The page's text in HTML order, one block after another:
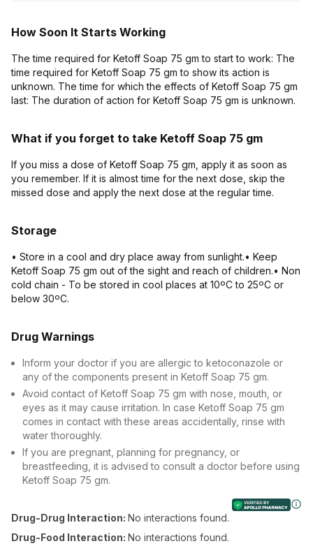
How Soon It Starts Working
The time required for Ketoff Soap 75 gm to start to work: The
time required for Ketoff Soap 75 gm to show its action is
unknown. The time for which the effects of Ketoff Soap 75 gm
last: The duration of action for Ketoff Soap 75 gm is unknown.
What if you forget to take Ketoff Soap 75 gm
If you miss a dose of Ketoff Soap 75 gm, apply it as soon as
you remember. If it is almost time for the next dose, skip the
missed dose and apply the next dose at the regular time.
Storage
• Store in a cool and dry place away from sunlight.• Keep
Ketoff Soap 75 gm out of the sight and reach of children.• Non
cold chain - To be stored in cool places at 10ºC to 25ºC or
below 30ºC.
Drug Warnings
Inform your doctor if you are allergic to ketoconazole or
any of the components present in Ketoff Soap 75 gm.
Avoid contact of Ketoff Soap 75 gm with nose, mouth, or
eyes as it may cause irritation. In case Ketoff Soap 75 gm
comes in contact with these areas accidentally, rinse with
water thoroughly.
If you are pregnant, planning for pregnancy, or
breastfeeding, it is advised to consult a doctor before using
Ketoff Soap 75 gm.
Drug-Drug Interaction: No interactions found.
Drug-Food Interaction: No interactions found.